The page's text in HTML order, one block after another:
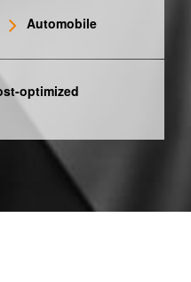
Automobile
optimized